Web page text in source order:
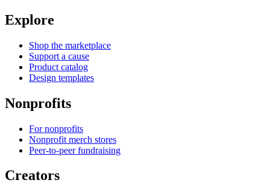
Explore
Shop the marketplace
Support a cause
Product catalog
Design templates
Nonprofits
For nonprofits
Nonprofit merch stores
Peer-to-peer fundraising
Creators